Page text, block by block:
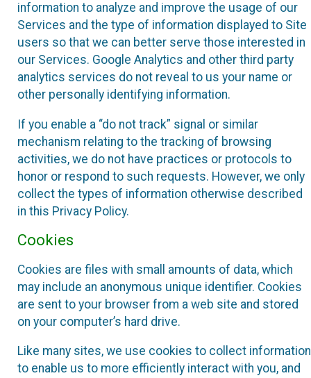
information to analyze and improve the usage of our
Services and the type of information displayed to Site
users so that we can better serve those interested in
our Services. Google Analytics and other third party
analytics services do not reveal to us your name or
other personally identifying information.
If you enable a “do not track” signal or similar
mechanism relating to the tracking of browsing
activities, we do not have practices or protocols to
honor or respond to such requests. However, we only
collect the types of information otherwise described
in this Privacy Policy.
Cookies
Cookies are files with small amounts of data, which
may include an anonymous unique identifier. Cookies
are sent to your browser from a web site and stored
on your computer’s hard drive.
Like many sites, we use cookies to collect information
to enable us to more efficiently interact with you, and